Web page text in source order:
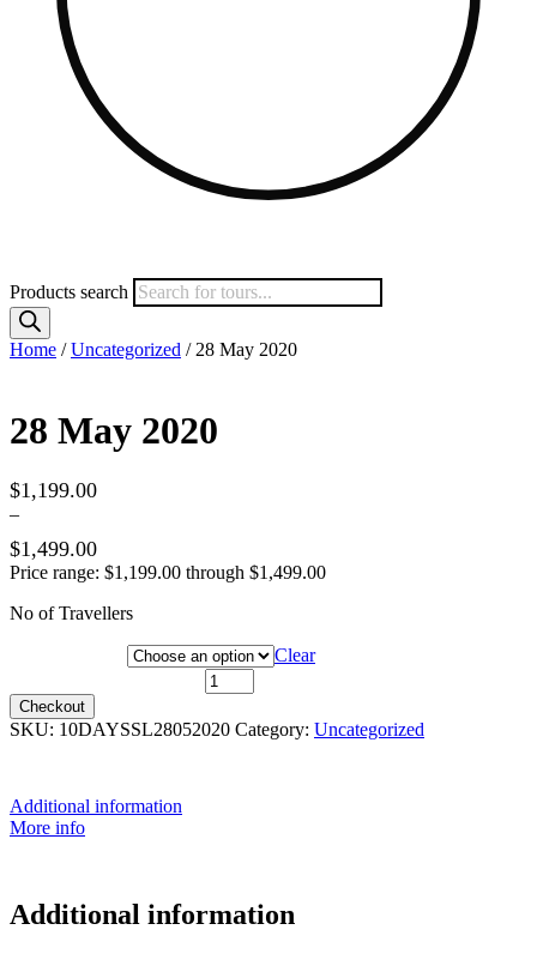
Products search
Home /Uncategorized / 28 May 2020
28 May 2020
$1,199.00
–
$1,499.00
Price range: $1,199.00 through $1,499.00
No of Travellers
Clear
Checkout
SKU: 10DAYSSL28052020 Category: Uncategorized
Additional information
More info
Additional information